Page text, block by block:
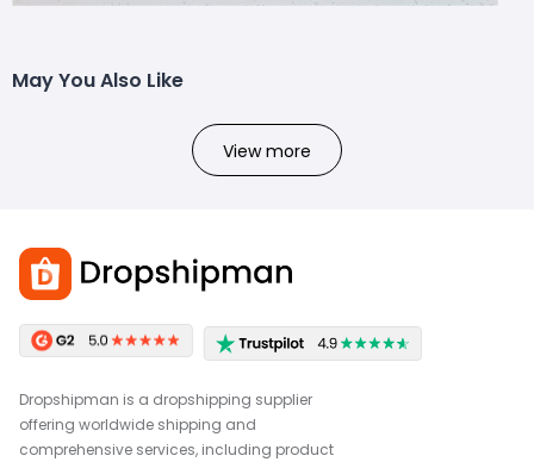
May You Also Like
View more
Dropshipman is a dropshipping supplier
offering worldwide shipping and
comprehensive services, including product